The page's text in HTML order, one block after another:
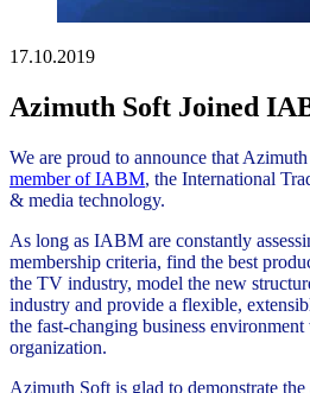
17.10.2019
Azimuth Soft Joined
We are proud to announce that
member of IABM, the International
& media technology.
As long as IABM are constantly
membership criteria, find the best
the TV industry, model the new
industry and provide a flexible,
the fast-changing business
organization.
Azimuth Soft is glad to demonstrate